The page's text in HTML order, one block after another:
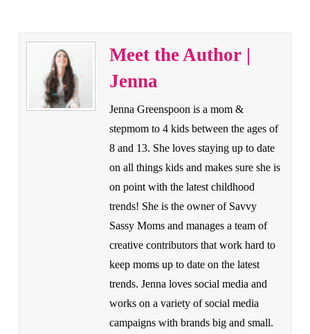
Meet the Author |
Jenna
Jenna Greenspoon is a mom &
stepmom to 4 kids between the ages of
8 and 13. She loves staying up to date
on all things kids and makes sure she is
on point with the latest childhood
trends! She is the owner of Savvy
Sassy Moms and manages a team of
creative contributors that work hard to
keep moms up to date on the latest
trends. Jenna loves social media and
works on a variety of social media
campaigns with brands big and small.